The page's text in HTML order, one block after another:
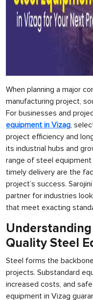
When planning a major
manufacturing project,
For businesses and
equipment in Vizag,
project efficiency and
its industrial hubs and
range of steel equipment
timely delivery are the
project’s success.
partner for industries
that meet exacting
Quality Steel
Steel forms the
projects. Substandard
increased costs, and
equipment in Vizag